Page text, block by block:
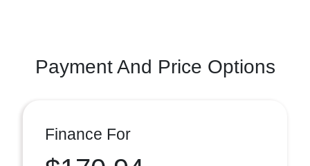
Payment And Price Options
Finance For